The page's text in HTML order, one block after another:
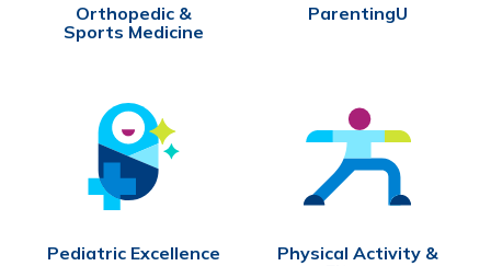
Orthopedic &
Sports Medicine
ParentingU
Pediatric Excellence
Physical Activity &